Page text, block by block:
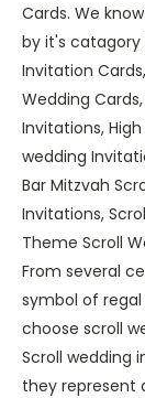
Cards. We
by it's catagory
Invitation
Wedding
Invitations, High
wedding
Bar Mitzvah
Invitations,
Theme Scroll
From several
symbol of regal
choose scroll
Scroll wedding
they represent